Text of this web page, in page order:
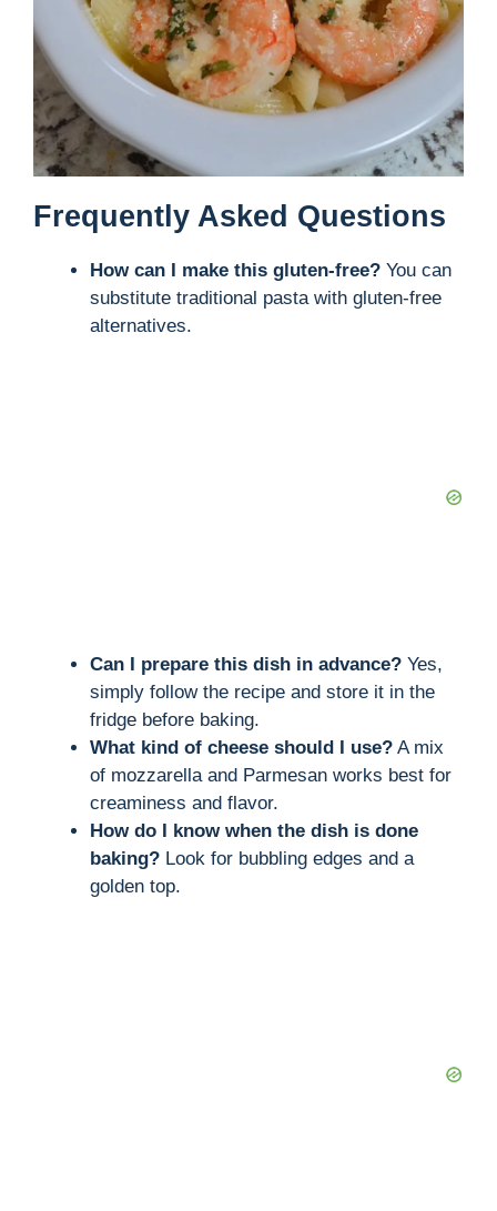
Frequently Asked Questions
How can I make this gluten-free? You can
substitute traditional pasta with gluten-free
alternatives.
Can I prepare this dish in advance? Yes,
simply follow the recipe and store it in the
fridge before baking.
What kind of cheese should I use? A mix
of mozzarella and Parmesan works best for
creaminess and flavor.
How do I know when the dish is done
baking? Look for bubbling edges and a
golden top.